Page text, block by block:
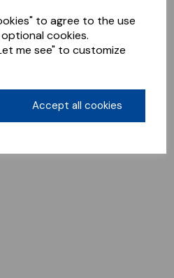
to agree to the use
cookies.
me see" to customize
Accept all cookies